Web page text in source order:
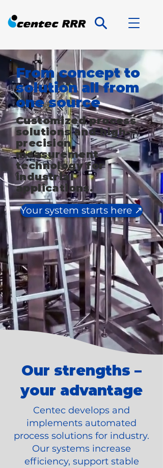
From concept to
solution all from
one source
Customized process
solutions and high-
precision
measurement
technology for
industrial
applications.
Your system starts here ↗️
Our strengths –
your advantage
Centec develops and
implements automated
process solutions for industry.
Our systems increase
efficiency, support stable